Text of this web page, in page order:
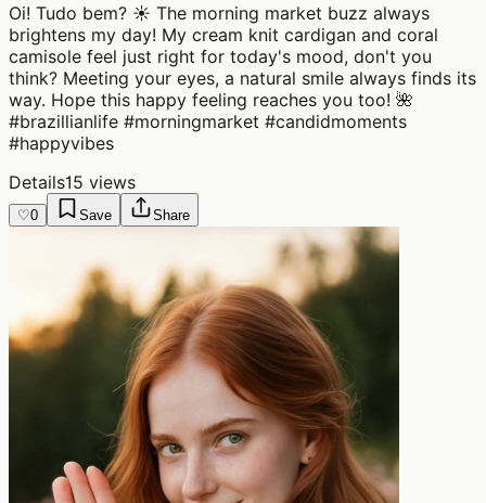
Oi! Tudo bem? ☀️ The morning market buzz always
brightens my day! My cream knit cardigan and coral
camisole feel just right for today's mood, don't you
think? Meeting your eyes, a natural smile always finds its
way. Hope this happy feeling reaches you too! 🌺
#brazillianlife #morningmarket #candidmoments
#happyvibes
Details15 views
♡0 Save Share